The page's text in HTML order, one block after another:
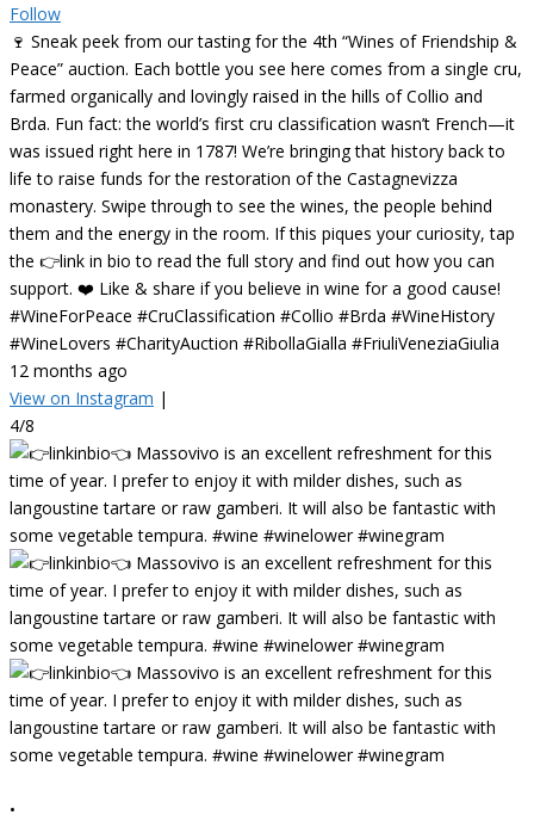
Follow
🍷 Sneak peek from our tasting for the 4th “Wines of Friendship &
Peace” auction. Each bottle you see here comes from a single cru,
farmed organically and lovingly raised in the hills of Collio and
Brda. Fun fact: the world’s first cru classification wasn’t French—it
was issued right here in 1787! We’re bringing that history back to
life to raise funds for the restoration of the Castagnevizza
monastery. Swipe through to see the wines, the people behind
them and the energy in the room. If this piques your curiosity, tap
the 👉link in bio to read the full story and find out how you can
support. ❤️ Like & share if you believe in wine for a good cause!
#WineForPeace #CruClassification #Collio #Brda #WineHistory
#WineLovers #CharityAuction #RibollaGialla #FriuliVeneziaGiulia
12 months ago
View on Instagram |
4/8
•